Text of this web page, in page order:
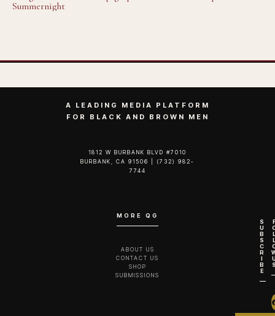
Summernight
A LEADING MEDIA PLATFORM
FOR BLACK AND BROWN MEN
1812 W BURBANK BLVD #7010
BURBANK, CA 91506 | (732) 982-
7744‬
MORE QG
ABOUT US
CONTACT US
SHOP
SUBMISSIONS
S
U
B
S
C
R
I
B
E